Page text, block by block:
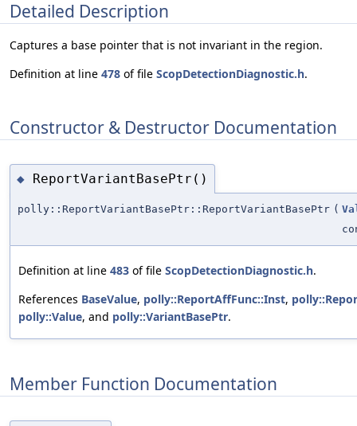
Detailed Description
Captures a base pointer that is not invariant in the region.
Definition at line 478 of file ScopDetectionDiagnostic.h.
Constructor & Destructor Documentation
◆ ReportVariantBasePtr()
polly::ReportVariantBasePtr::ReportVariantBasePtr (
Definition at line 483 of file ScopDetectionDiagnostic.h.
References BaseValue, polly::ReportAffFunc::Inst,
polly::Value, and polly::VariantBasePtr.
Member Function Documentation